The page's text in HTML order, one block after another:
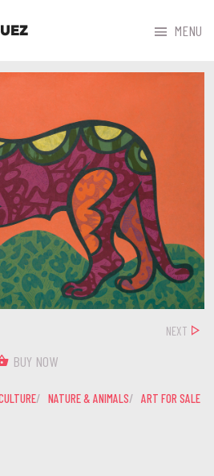
MENU
NEXT
BUY NOW
NATURE & ANIMALS ART FOR SALE